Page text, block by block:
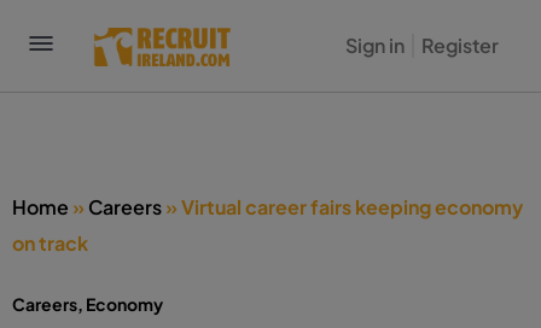
Sign in Register
Home »Careers»Virtual career fairs keeping economy
on track
Careers, Economy